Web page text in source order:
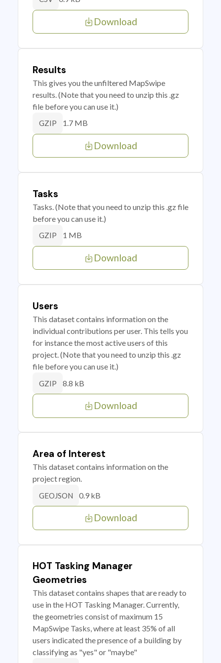
Download
Results
This gives you the unfiltered MapSwipe
results. (Note that you need to unzip this .gz
file before you can use it.)
GZIP 1.7 MB
Download
Tasks
Tasks. (Note that you need to unzip this .gz file
before you can use it.)
GZIP 1 MB
Download
Users
This dataset contains information on the
individual contributions per user. This tells you
for instance the most active users of this
project. (Note that you need to unzip this .gz
file before you can use it.)
GZIP 8.8 kB
Download
Area of Interest
This dataset contains information on the
project region.
GEOJSON 0.9 kB
Download
HOT Tasking Manager
Geometries
This dataset contains shapes that are ready to
use in the HOT Tasking Manager. Currently,
the geometries consist of maximum 15
MapSwipe Tasks, where at least 35% of all
users indicated the presence of a building by
classifying as "yes" or "maybe"